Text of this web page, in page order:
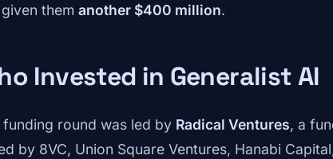
them another $400 million.
Invested in Generalist AI
funding round was led by Radical Ventures, a
by 8VC, Union Square Ventures, Hanabi